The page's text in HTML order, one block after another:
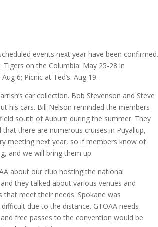
events next year have been confirmed.
on the Columbia: May 25-28 in
6; Picnic at Ted’s: Aug 19.
car collection. Bob Stevenson and Steve
his cars. Bill Nelson reminded the members
south of Auburn during the summer. They
there are numerous cruises in Puyallup,
meeting next year, so if members know of
and we will bring them up.
about our club hosting the national
they talked about various venues and
meet their needs. Spokane was
due to the distance. GTOAA needs
free passes to the convention would be